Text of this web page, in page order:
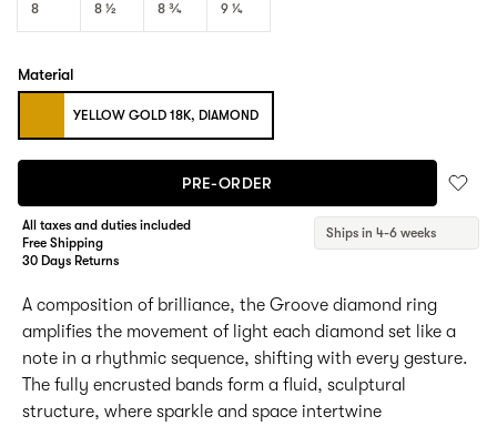
8 8 1⁄2 8 3⁄4 9 1⁄4
Material
YELLOW GOLD 18K, DIAMOND
PRE-ORDER
All taxes and duties included
Free Shipping
30 Days Returns
Ships in 4-6 weeks
A composition of brilliance, the Groove diamond ring
amplifies the movement of light each diamond set like a
note in a rhythmic sequence, shifting with every gesture.
The fully encrusted bands form a fluid, sculptural
structure, where sparkle and space intertwine